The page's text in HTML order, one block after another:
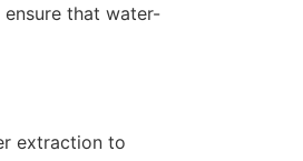
ensure that water-
extraction to